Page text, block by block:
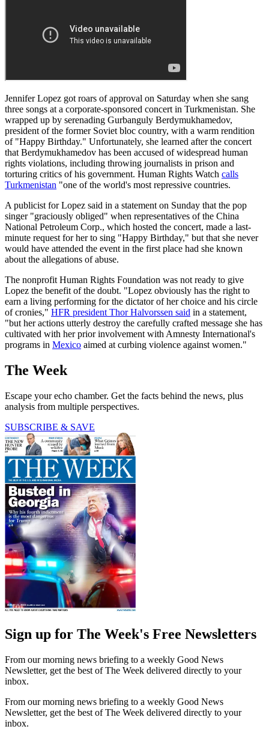
Jennifer Lopez got roars of approval on Saturday when she sang
three songs at a corporate-sponsored concert in Turkmenistan. She
wrapped up by serenading Gurbanguly Berdymukhamedov,
president of the former Soviet bloc country, with a warm rendition
of "Happy Birthday." Unfortunately, she learned after the concert
that Berdymukhamedov has been accused of widespread human
rights violations, including throwing journalists in prison and
torturing critics of his government. Human Rights Watch calls
Turkmenistan "one of the world's most repressive countries.
A publicist for Lopez said in a statement on Sunday that the pop
singer "graciously obliged" when representatives of the China
National Petroleum Corp., which hosted the concert, made a last-
minute request for her to sing "Happy Birthday," but that she never
would have attended the event in the first place had she known
about the allegations of abuse.
The nonprofit Human Rights Foundation was not ready to give
Lopez the benefit of the doubt. "Lopez obviously has the right to
earn a living performing for the dictator of her choice and his circle
of cronies," HFR president Thor Halvorssen said in a statement,
"but her actions utterly destroy the carefully crafted message she has
cultivated with her prior involvement with Amnesty International's
programs in Mexico aimed at curbing violence against women."
The Week
Escape your echo chamber. Get the facts behind the news, plus
analysis from multiple perspectives.
SUBSCRIBE & SAVE
Sign up for The Week's Free Newsletters
From our morning news briefing to a weekly Good News
Newsletter, get the best of The Week delivered directly to your
inbox.
From our morning news briefing to a weekly Good News
Newsletter, get the best of The Week delivered directly to your
inbox.